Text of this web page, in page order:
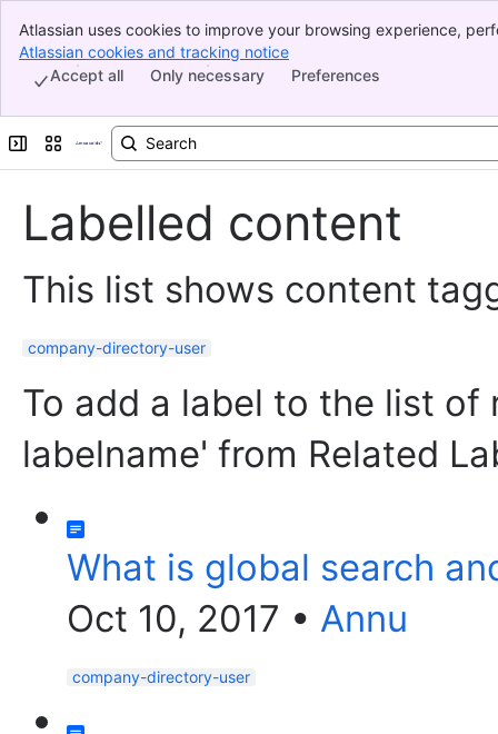
Banner
Top Bar
Sidebar
Atlassian uses cookies to improve your browsing experience,
indicate that you agree to our use of cookies on your device.
Atlassian cookies and tracking notice
Preferences
Only necessary
Accept all
Expand sidebar
Switch sites or apps
Labelled content
This list shows content
company-directory-user
To add a label to the list of
labelname' from Related
What is global search
Oct 10, 2017 • Annu
company-directory-user